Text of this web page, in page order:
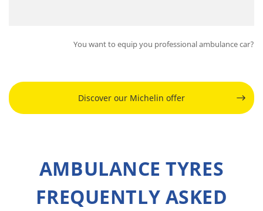
You want to equip you professional ambulance car?
Discover our Michelin offer
AMBULANCE TYRES
FREQUENTLY ASKED